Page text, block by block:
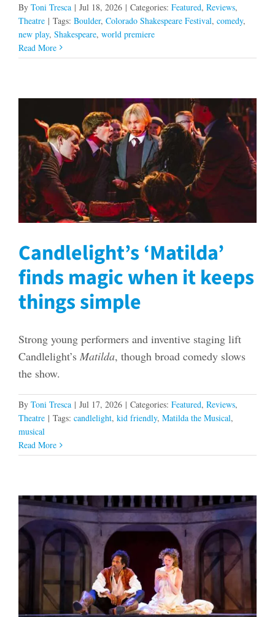
By Toni Tresca | Jul 18, 2026 | Categories: Featured, Reviews,
Theatre | Tags: Boulder, Colorado Shakespeare Festival, comedy,
new play, Shakespeare, world premiere
Read More
Candlelight’s ‘Matilda’
finds magic when it keeps
things simple
Strong young performers and inventive staging lift
Candlelight’s Matilda, though broad comedy slows
the show.
By Toni Tresca | Jul 17, 2026 | Categories: Featured, Reviews,
Theatre | Tags: candlelight, kid friendly, Matilda the Musical,
musical
Read More